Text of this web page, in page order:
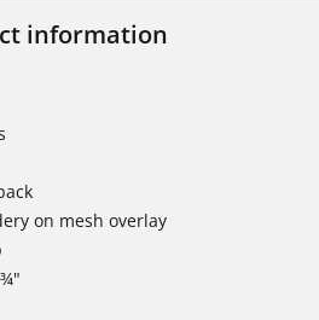
information
on mesh overlay